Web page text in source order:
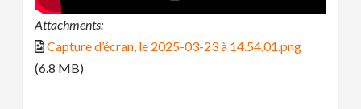
Attachments:
Capture d’écran, le 2025-03-23 à 14.54.01.png
(6.8 MB)